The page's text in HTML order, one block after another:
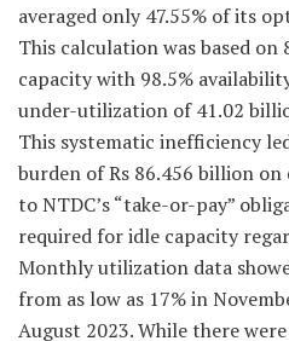
averaged only 47.55% of its
This calculation was based on
capacity with 98.5%
under-utilization of 41.02
This systematic inefficiency
burden of Rs 86.456 billion
to NTDC’s “take-or-pay”
required for idle capacity
Monthly utilization data
from as low as 17% in
August 2023. While there